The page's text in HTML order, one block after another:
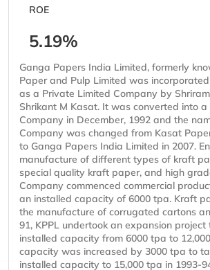
ROE
5.19%
Ganga Papers India Limited, formerly
Paper and Pulp Limited was
as a Private Limited Company by
Shrikant M Kasat. It was converted into a
Company in December, 1992 and the
Company was changed from Kasat
to Ganga Papers India Limited in 2007.
manufacture of different types of kraft
special quality kraft paper, and high
Company commenced commercial
an installed capacity of 6000 tpa. Kraft
the manufacture of corrugated cartons
91, KPPL undertook an expansion project
installed capacity from 6000 tpa to
capacity was increased by 3000 tpa to
installed capacity to 15,000 tpa in 1993-